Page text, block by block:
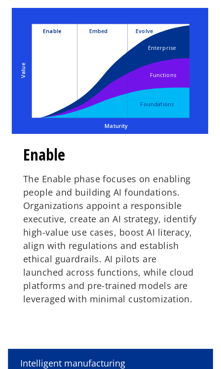
Enable Embed Evolve
Value
Maturity
Enterprise
Functions
Foundations
Enable
The Enable phase focuses on enabling
people and building AI foundations.
Organizations appoint a responsible
executive, create an AI strategy, identify
high-value use cases, boost AI literacy,
align with regulations and establish
ethical guardrails. AI pilots are
launched across functions, while cloud
platforms and pre-trained models are
leveraged with minimal customization.
Embed
Evolve
Intelligent manufacturing